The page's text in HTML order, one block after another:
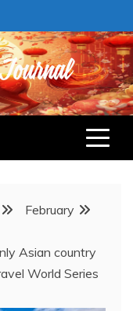
February
Asian country
World Series